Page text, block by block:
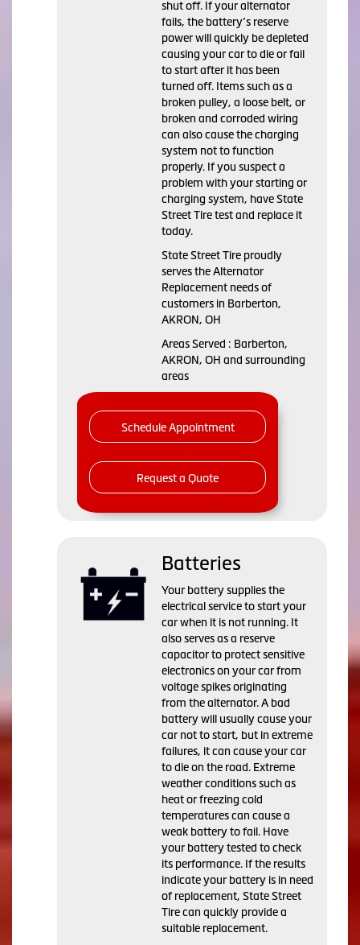
shut off. If your alternator
fails, the battery’s reserve
power will quickly be depleted
causing your car to die or fail
to start after it has been
turned off. Items such as a
broken pulley, a loose belt, or
broken and corroded wiring
can also cause the charging
system not to function
properly. If you suspect a
problem with your starting or
charging system, have State
Street Tire test and replace it
today.
State Street Tire proudly
serves the Alternator
Replacement needs of
customers in Barberton,
AKRON, OH
Areas Served : Barberton,
AKRON, OH and surrounding
areas
Schedule Appointment
Request a Quote
Batteries
Your battery supplies the
electrical service to start your
car when it is not running. It
also serves as a reserve
capacitor to protect sensitive
electronics on your car from
voltage spikes originating
from the alternator. A bad
battery will usually cause your
car not to start, but in extreme
failures, it can cause your car
to die on the road. Extreme
weather conditions such as
heat or freezing cold
temperatures can cause a
weak battery to fail. Have
your battery tested to check
its performance. If the results
indicate your battery is in need
of replacement, State Street
Tire can quickly provide a
suitable replacement.